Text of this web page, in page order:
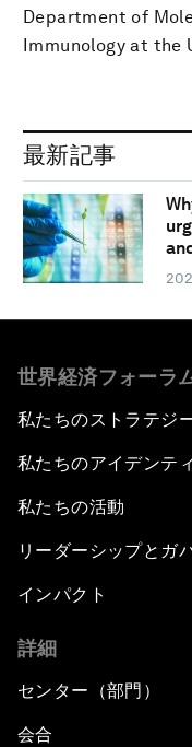
Department of
Immunology at the
最新記事
世界経済フォーラ
私たちのストラテジ
私たちのアイデンテ
私たちの活動
リーダーシップとガ
インパクト
詳細
センター（部門）
会合